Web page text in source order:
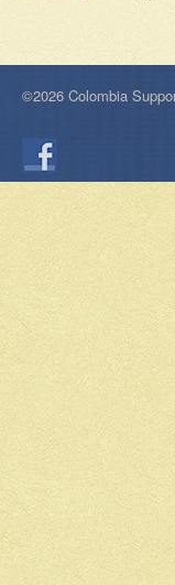
©2026 Colombia